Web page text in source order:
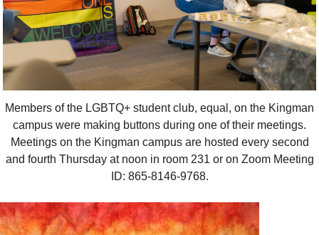
Members of the LGBTQ+ student club, equal, on the Kingman
campus were making buttons during one of their meetings.
Meetings on the Kingman campus are hosted every second
and fourth Thursday at noon in room 231 or on Zoom Meeting
ID: 865-8146-9768.